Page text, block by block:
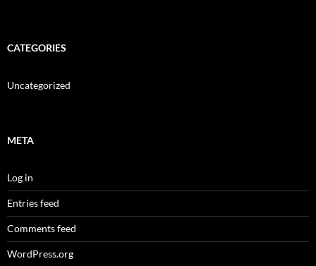
CATEGORIES
Uncategorized
META
Log in
Entries feed
Comments feed
WordPress.org